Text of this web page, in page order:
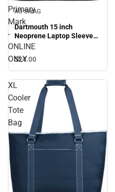
Primary
Mark
-
ONLINE
ONLY
AO SWAG
Dartmouth 15 inch
Neoprene Laptop Sleeve
Primary Mark - ONLINE
$24.00
XL
Cooler
Tote
Bag